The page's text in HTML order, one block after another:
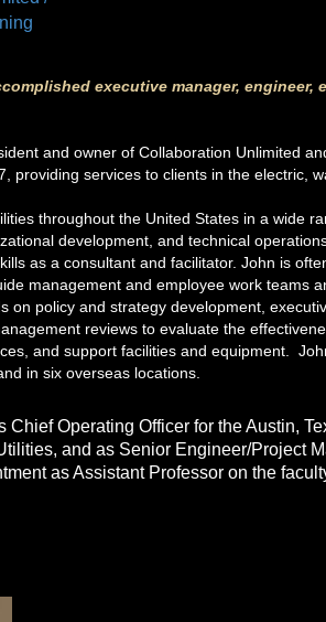
executive manager,
and owner of Collaboration Unlimited
providing services to clients in the electric,
throughout the United States in a wide
development, and technical
as a consultant and facilitator. John is
management and employee work teams
on policy and strategy development,
reviews to evaluate the
and support facilities and equipment.
in six overseas locations.
Chief Operating Officer for the Austin,
and as Senior Engineer/Project
as Assistant Professor on the